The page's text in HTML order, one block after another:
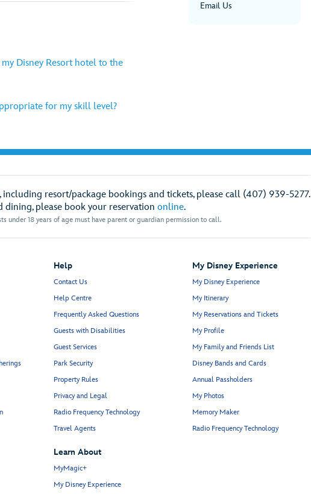
Disney Resort hotel to the
for my skill level?
Email Us
resort/package bookings and tickets, please call (407) 939-5277.
dining, please book your reservation online.
under 18 years of age must have parent or guardian permission to call.
Help
Contact Us
Help Centre
Frequently Asked Questions
Guests with Disabilities
Guest Services
Park Security
Property Rules
Privacy and Legal
Radio Frequency Technology
Travel Agents
Learn About
MyMagic+
My Disney Experience
My Disney Experience
My Disney Experience
My Itinerary
My Reservations and Tickets
My Profile
My Family and Friends List
Disney Bands and Cards
Annual Passholders
My Photos
Memory Maker
Radio Frequency Technology